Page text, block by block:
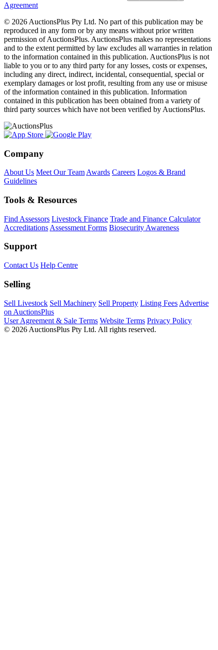
Agreement
© 2026 AuctionsPlus Pty Ltd. No part of this publication may be
reproduced in any form or by any means without prior written
permission of AuctionsPlus. AuctionsPlus makes no representations
and to the extent permitted by law excludes all warranties in relation
to the information contained in this publication. AuctionsPlus is not
liable to you or to any third party for any losses, costs or expenses,
including any direct, indirect, incidental, consequential, special or
exemplary damages or lost profit, resulting from any use or misuse
of the information contained in this publication. Information
contained in this publication has been obtained from a variety of
third party sources which have not been verified by AuctionsPlus.
Company
About Us Meet Our Team Awards Careers Logos & Brand
Guidelines
Tools & Resources
Find Assessors Livestock Finance Trade and Finance Calculator
Accreditations Assessment Forms Biosecurity Awareness
Support
Contact Us Help Centre
Selling
Sell Livestock Sell Machinery Sell Property Listing Fees Advertise
on AuctionsPlus
User Agreement & Sale Terms Website Terms Privacy Policy
© 2026 AuctionsPlus Pty Ltd. All rights reserved.